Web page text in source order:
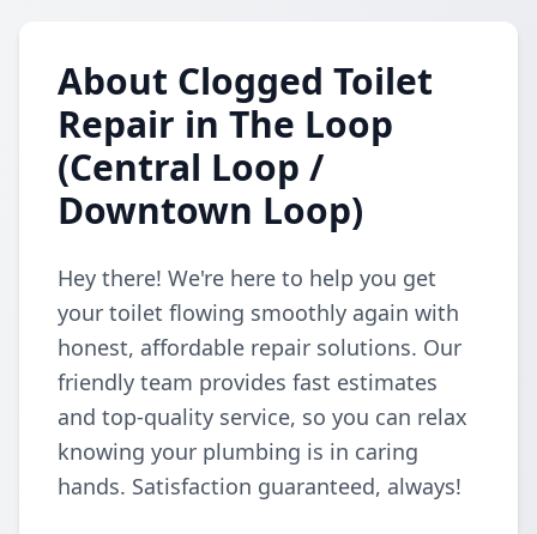
About Clogged Toilet
Repair in The Loop
(Central Loop /
Downtown Loop)
Hey there! We're here to help you get
your toilet flowing smoothly again with
honest, affordable repair solutions. Our
friendly team provides fast estimates
and top-quality service, so you can relax
knowing your plumbing is in caring
hands. Satisfaction guaranteed, always!